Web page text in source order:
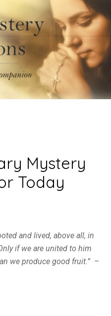
Mystery
Today
and lived, above all, in
if we are united to him
we produce good fruit.” –